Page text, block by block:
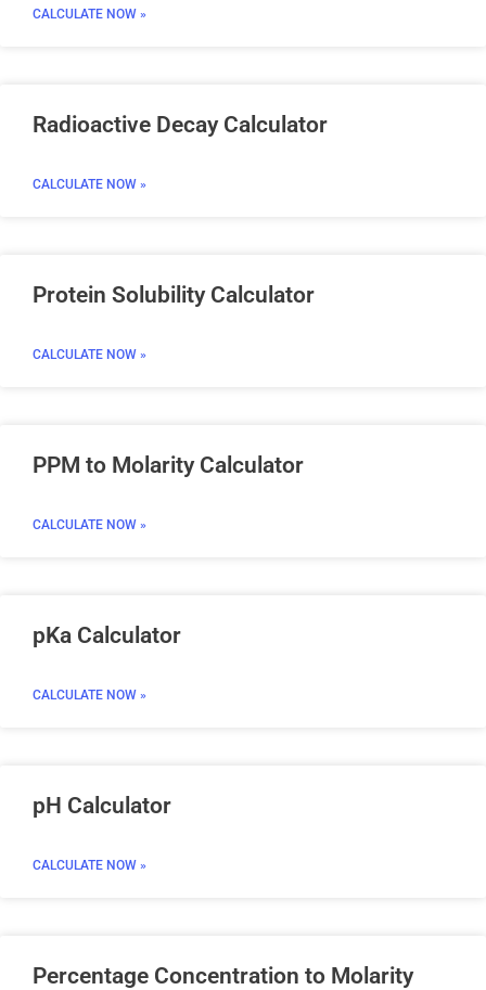
CALCULATE NOW »
Radioactive Decay Calculator
CALCULATE NOW »
Protein Solubility Calculator
CALCULATE NOW »
PPM to Molarity Calculator
CALCULATE NOW »
pKa Calculator
CALCULATE NOW »
pH Calculator
CALCULATE NOW »
Percentage Concentration to Molarity